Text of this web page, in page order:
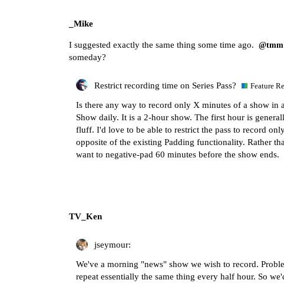
_Mike
I suggested exactly the same thing some time ago.
someday?
Restrict recording time on Series Pass? Feature
Is there any way to record only X minutes of a show in
Show daily. It is a 2-hour show. The first hour is
fluff. I'd love to be able to restrict the pass to record
opposite of the existing Padding functionality. Rather
want to negative-pad 60 minutes before the show ends.
TV_Ken
jseymour:
We've a morning "news" show we wish to record.
repeat essentially the same thing every half hour. So